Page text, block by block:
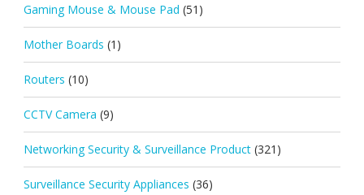
Gaming Mouse & Mouse Pad (51)
Mother Boards (1)
Routers (10)
CCTV Camera (9)
Networking Security & Surveillance Product (321)
Surveillance Security Appliances (36)